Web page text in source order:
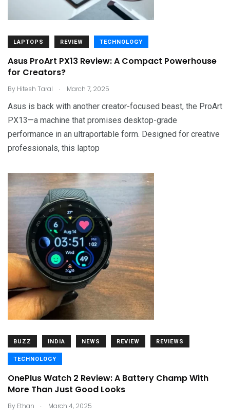
LAPTOPS REVIEW TECHNOLOGY
Asus ProArt PX13 Review: A Compact Powerhouse
for Creators?
By Hitesh Taral . March 7, 2025
Asus is back with another creator-focused beast, the ProArt
PX13—a machine that promises desktop-grade
performance in an ultraportable form. Designed for creative
professionals, this laptop
BUZZ INDIA NEWS REVIEW REVIEWS
TECHNOLOGY
OnePlus Watch 2 Review: A Battery Champ With
More Than Just Good Looks
By Ethan . March 4, 2025